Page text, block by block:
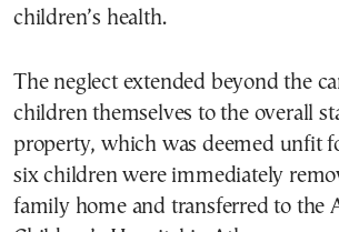
children’s health.
The neglect extended beyond the
children themselves to the overall
property, which was deemed unfit
six children were immediately
family home and transferred to the